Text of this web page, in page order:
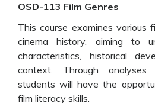
OSD-113 Film Genres
This course examines various
cinema history, aiming to
characteristics, historical
context. Through
students will have the
film literacy skills.